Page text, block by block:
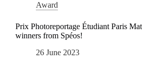
Award
Prix Photoreportage Étudiant Paris
winners from Spéos!
26 June 2023